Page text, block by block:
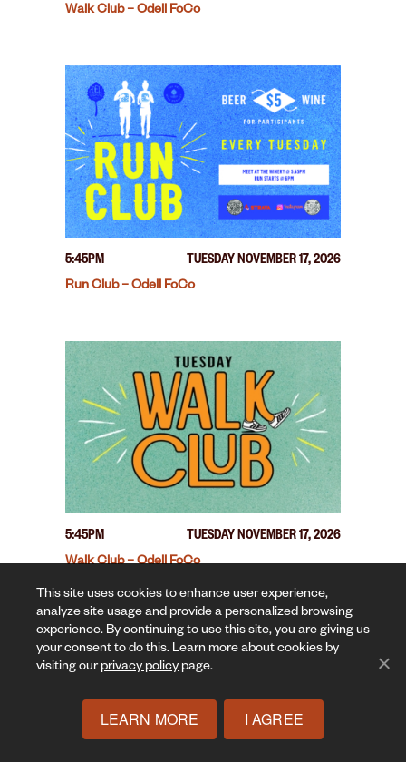
Walk Club – Odell FoCo
5:45PM
TUESDAY NOVEMBER 17, 2026
Run Club – Odell FoCo
5:45PM
TUESDAY NOVEMBER 17, 2026
Walk Club – Odell FoCo
This site uses cookies to enhance user experience,
analyze site usage and provide a personalized browsing
experience. By continuing to use this site, you are giving us
your consent to do this. Learn more about cookies by
visiting ourprivacy policy page.
LEARN MORE I AGREE